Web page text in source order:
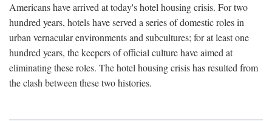
Americans have arrived at today's hotel housing crisis. For two
hundred years, hotels have served a series of domestic roles in
urban vernacular environments and subcultures; for at least one
hundred years, the keepers of official culture have aimed at
eliminating these roles. The hotel housing crisis has resulted from
the clash between these two histories.